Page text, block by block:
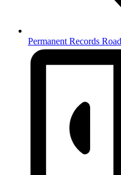
Permanent Records